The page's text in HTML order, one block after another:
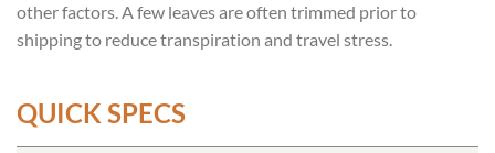
other factors. A few leaves are often trimmed prior to
shipping to reduce transpiration and travel stress.
QUICK SPECS